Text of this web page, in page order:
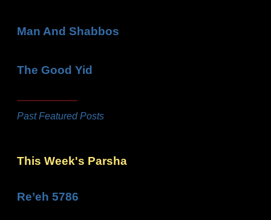
Man And Shabbos
The Good Yid
Past Featured Posts
This Week's Parsha
Re’eh 5786